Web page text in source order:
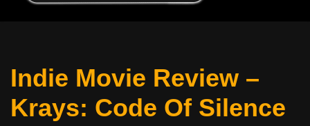
Indie Movie Review –
Krays: Code Of Silence